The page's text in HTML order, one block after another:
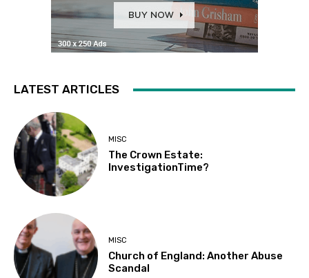
LATEST ARTICLES
MISC
The Crown Estate:
InvestigationTime?
MISC
Church of England: Another Abuse
Scandal